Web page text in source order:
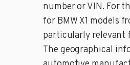
number or VIN. For
for BMW X1 models
particularly relevant
The geographical